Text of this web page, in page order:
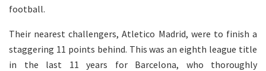
football.
Their nearest challengers, Atletico Madrid, were to finish a
staggering 11 points behind. This was an eighth league title
in the last 11 years for Barcelona, who thoroughly